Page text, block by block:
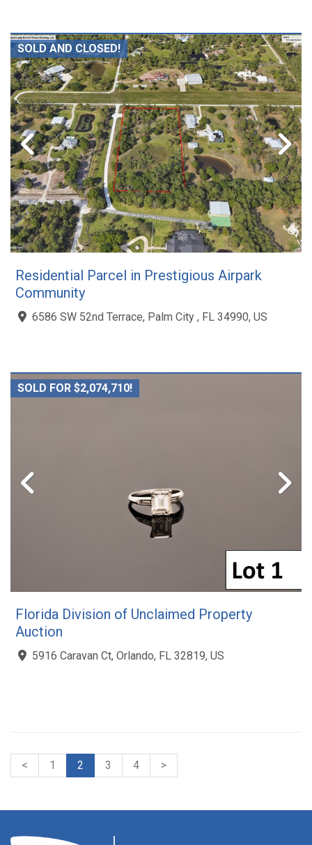
SOLD AND CLOSED!
Residential Parcel in Prestigious Airpark
Community
6586 SW 52nd Terrace, Palm City , FL 34990, US
SOLD FOR $2,074,710!
Florida Division of Unclaimed Property
Auction
5916 Caravan Ct, Orlando, FL 32819, US
< 1 2 3 4 >